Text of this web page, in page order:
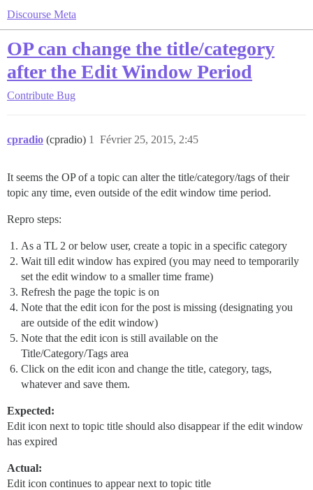
Discourse Meta
OP can change the title/category
after the Edit Window Period
Contribute Bug
cpradio (cpradio) Février 25, 2015, 2:45
1
It seems the OP of a topic can alter the title/category/tags of their
topic any time, even outside of the edit window time period.
Repro steps:
As a TL 2 or below user, create a topic in a specific category
Wait till edit window has expired (you may need to temporarily
set the edit window to a smaller time frame)
Refresh the page the topic is on
Note that the edit icon for the post is missing (designating you
are outside of the edit window)
Note that the edit icon is still available on the
Title/Category/Tags area
Click on the edit icon and change the title, category, tags,
whatever and save them.
Expected:
Edit icon next to topic title should also disappear if the edit window
has expired
Actual:
Edit icon continues to appear next to topic title